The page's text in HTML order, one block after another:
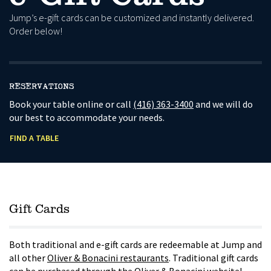
Jump’s e-gift cards can be customized and instantly delivered.
Order below!
RESERVATIONS
Book your table online or call (416) 363-3400 and we will do
our best to accommodate your needs.
FIND A TABLE
Gift Cards
Both traditional and e-gift cards are redeemable at Jump and
all otherOliver & Bonacini restaurants. Traditional gift cards